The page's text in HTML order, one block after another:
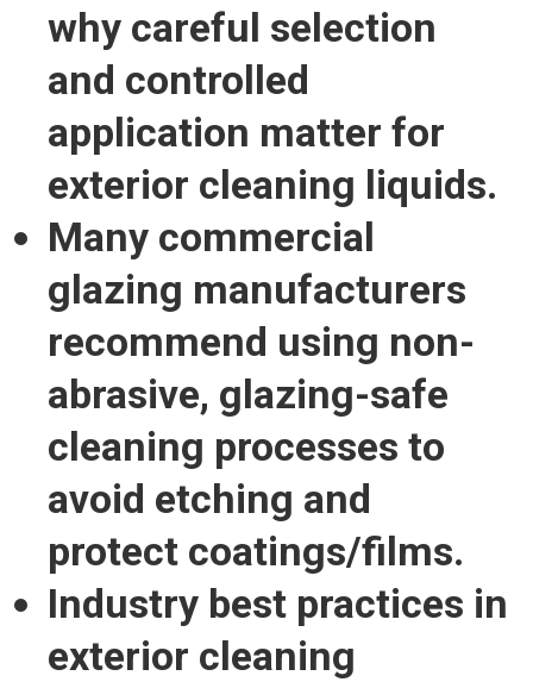
why careful selection
and controlled
application matter for
exterior cleaning liquids.
Many commercial
glazing manufacturers
recommend using non-
abrasive, glazing-safe
cleaning processes to
avoid etching and
protect coatings/films.
Industry best practices in
exterior cleaning